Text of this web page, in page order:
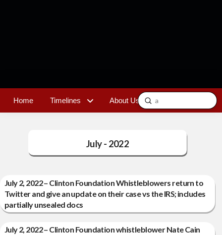
Home Timelines About Us Contact
Search
Submit
July - 2022
July 2, 2022 – Clinton Foundation Whistleblowers return to
Twitter and give an update on their case vs the IRS; includes
partially unsealed docs
July 2, 2022 – Clinton Foundation whistleblower Nate Cain